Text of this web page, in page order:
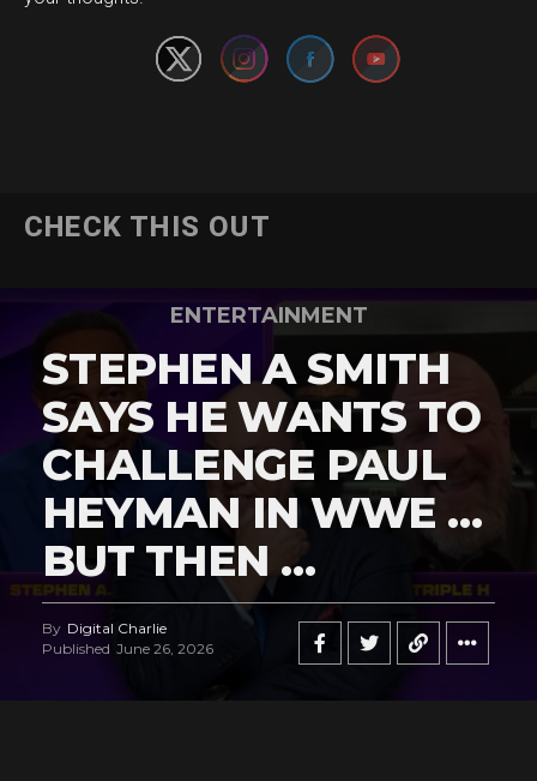
CHECK THIS OUT
ENTERTAINMENT
STEPHEN A SMITH
SAYS HE WANTS TO
CHALLENGE PAUL
HEYMAN IN WWE …
BUT THEN …
By Digital Charlie
Published June 26, 2026